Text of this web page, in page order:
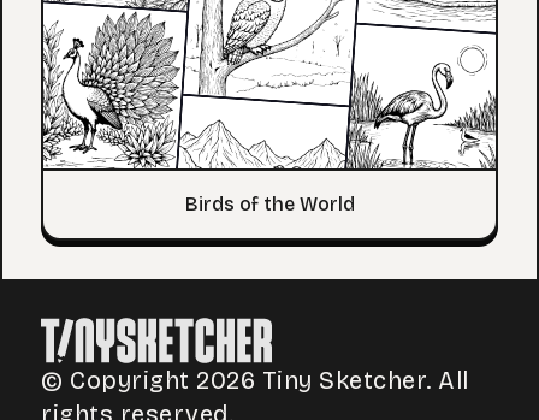
Birds of the World
© Copyright 2026 Tiny Sketcher. All
rights reserved.